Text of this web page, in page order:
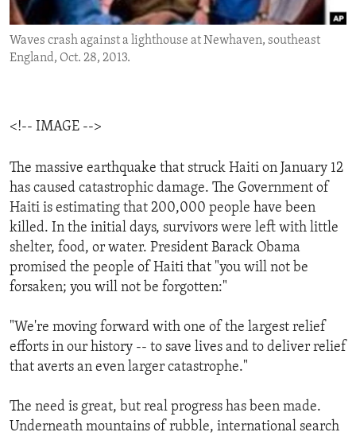
ENVIRONMENT AND HEALTH
IDEALS AND INSTITUTIONS
Waves crash against a lighthouse at Newhaven, southeast
England, Oct. 28, 2013.
<!-- IMAGE -->
The massive earthquake that struck Haiti on January 12
has caused catastrophic damage. The Government of
Haiti is estimating that 200,000 people have been
killed. In the initial days, survivors were left with little
shelter, food, or water. President Barack Obama
promised the people of Haiti that "you will not be
forsaken; you will not be forgotten:"
"We're moving forward with one of the largest relief
efforts in our history -- to save lives and to deliver relief
that averts an even larger catastrophe."
The need is great, but real progress has been made.
Underneath mountains of rubble, international search